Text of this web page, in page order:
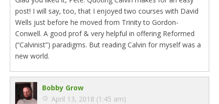
post! I will say, too, that I enjoyed two courses with David
Wells just before he moved from Trinity to Gordon-
Conwell. A good prof & very helpful in offering Reformed
(“Calvinist”) paradigms. But reading Calvin for myself was a
new world.
Bobby Grow
April 13, 2018 (1:45 am)